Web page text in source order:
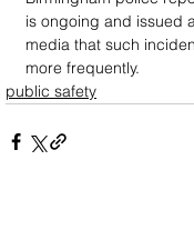
is ongoing and issued
media that such
more frequently.
public safety